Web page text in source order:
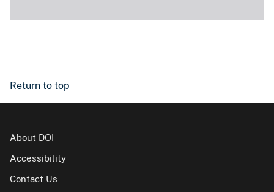
Return to top
About DOI
Accessibility
Contact Us